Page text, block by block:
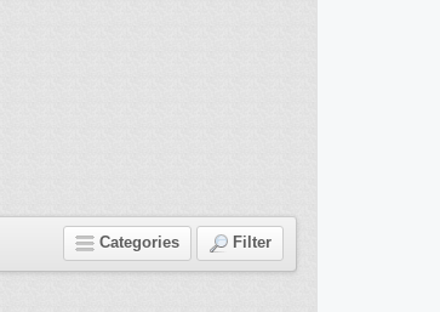
Categories Filter